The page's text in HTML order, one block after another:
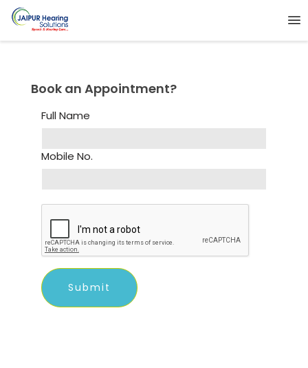
Book an Appointment?
Full Name
Mobile No.